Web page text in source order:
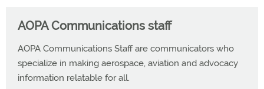
AOPA Communications staff
AOPA Communications Staff are communicators who
specialize in making aerospace, aviation and advocacy
information relatable for all.